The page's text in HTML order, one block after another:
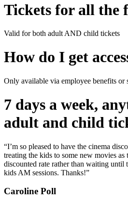
Tickets for all the
Valid for both adult AND child tickets
How do I get
Only available via employee benefits or
7 days a week,
adult and child
“I’m so pleased to have the cinema
treating the kids to some new movies as
discounted rate rather than waiting until
kids AM sessions. Thanks!”
Caroline Poll